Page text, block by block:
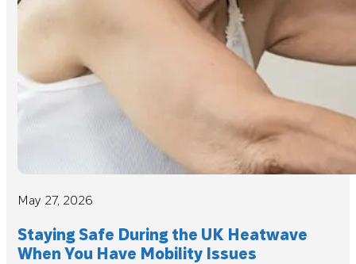
May 27, 2026
Staying Safe During the UK Heatwave
When You Have Mobility Issues